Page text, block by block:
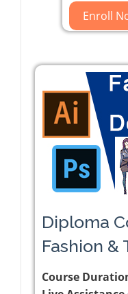
Enroll
Diploma
Fashion &
Course